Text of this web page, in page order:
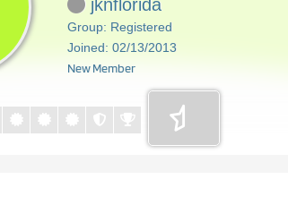
jknflorida
Group: Registered
Joined: 02/13/2013
New Member